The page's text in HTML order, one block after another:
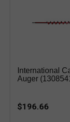
International
Auger
$196.66